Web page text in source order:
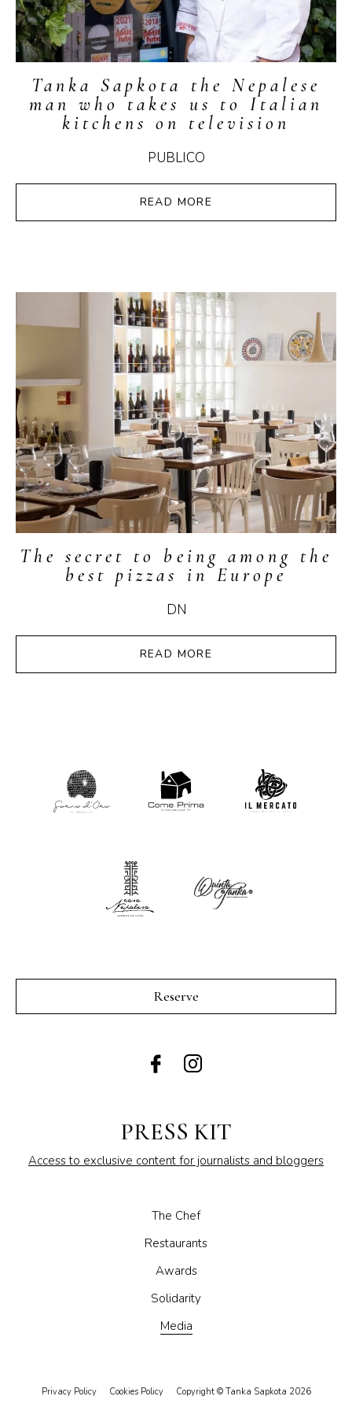
Tanka Sapkota the Nepalese
man who takes us to Italian
kitchens on television
PUBLICO
READ MORE
The secret to being among the
best pizzas in Europe
DN
READ MORE
Reserve
PRESS KIT
Access to exclusive content for journalists and bloggers
The Chef
Restaurants
Awards
Solidarity
Media
Privacy Policy Cookies Policy Copyright © Tanka Sapkota 2026